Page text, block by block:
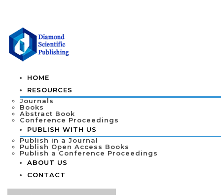
HOME
RESOURCES
Journals
Books
Abstract Book
Conference Proceedings
PUBLISH WITH US
Publish in a Journal
Publish Open Access Books
Publish a Conference Proceedings
ABOUT US
CONTACT